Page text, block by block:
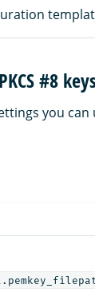
#8
you